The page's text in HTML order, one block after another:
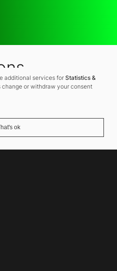
additional services for Statistics &
change or withdraw your consent
ok